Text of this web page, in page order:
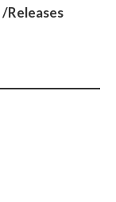
Releases